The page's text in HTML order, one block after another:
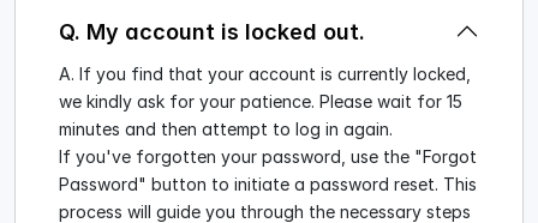
Q. My account is locked out.
A. If you find that your account is currently locked,
we kindly ask for your patience. Please wait for 15
minutes and then attempt to log in again.
If you've forgotten your password, use the "Forgot
Password" button to initiate a password reset. This
process will guide you through the necessary steps